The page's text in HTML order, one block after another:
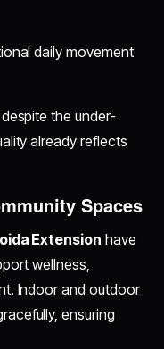
daily movement
the under-
already reflects
Spaces
Extension have
wellness,
Indoor and outdoor
ensuring